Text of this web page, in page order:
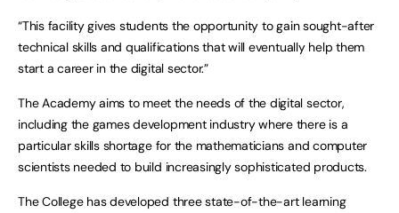
“This facility gives students the opportunity to gain sought-after
technical skills and qualifications that will eventually help them
start a career in the digital sector.”
The Academy aims to meet the needs of the digital sector,
including the games development industry where there is a
particular skills shortage for the mathematicians and computer
scientists needed to build increasingly sophisticated products.
The College has developed three state-of-the-art learning